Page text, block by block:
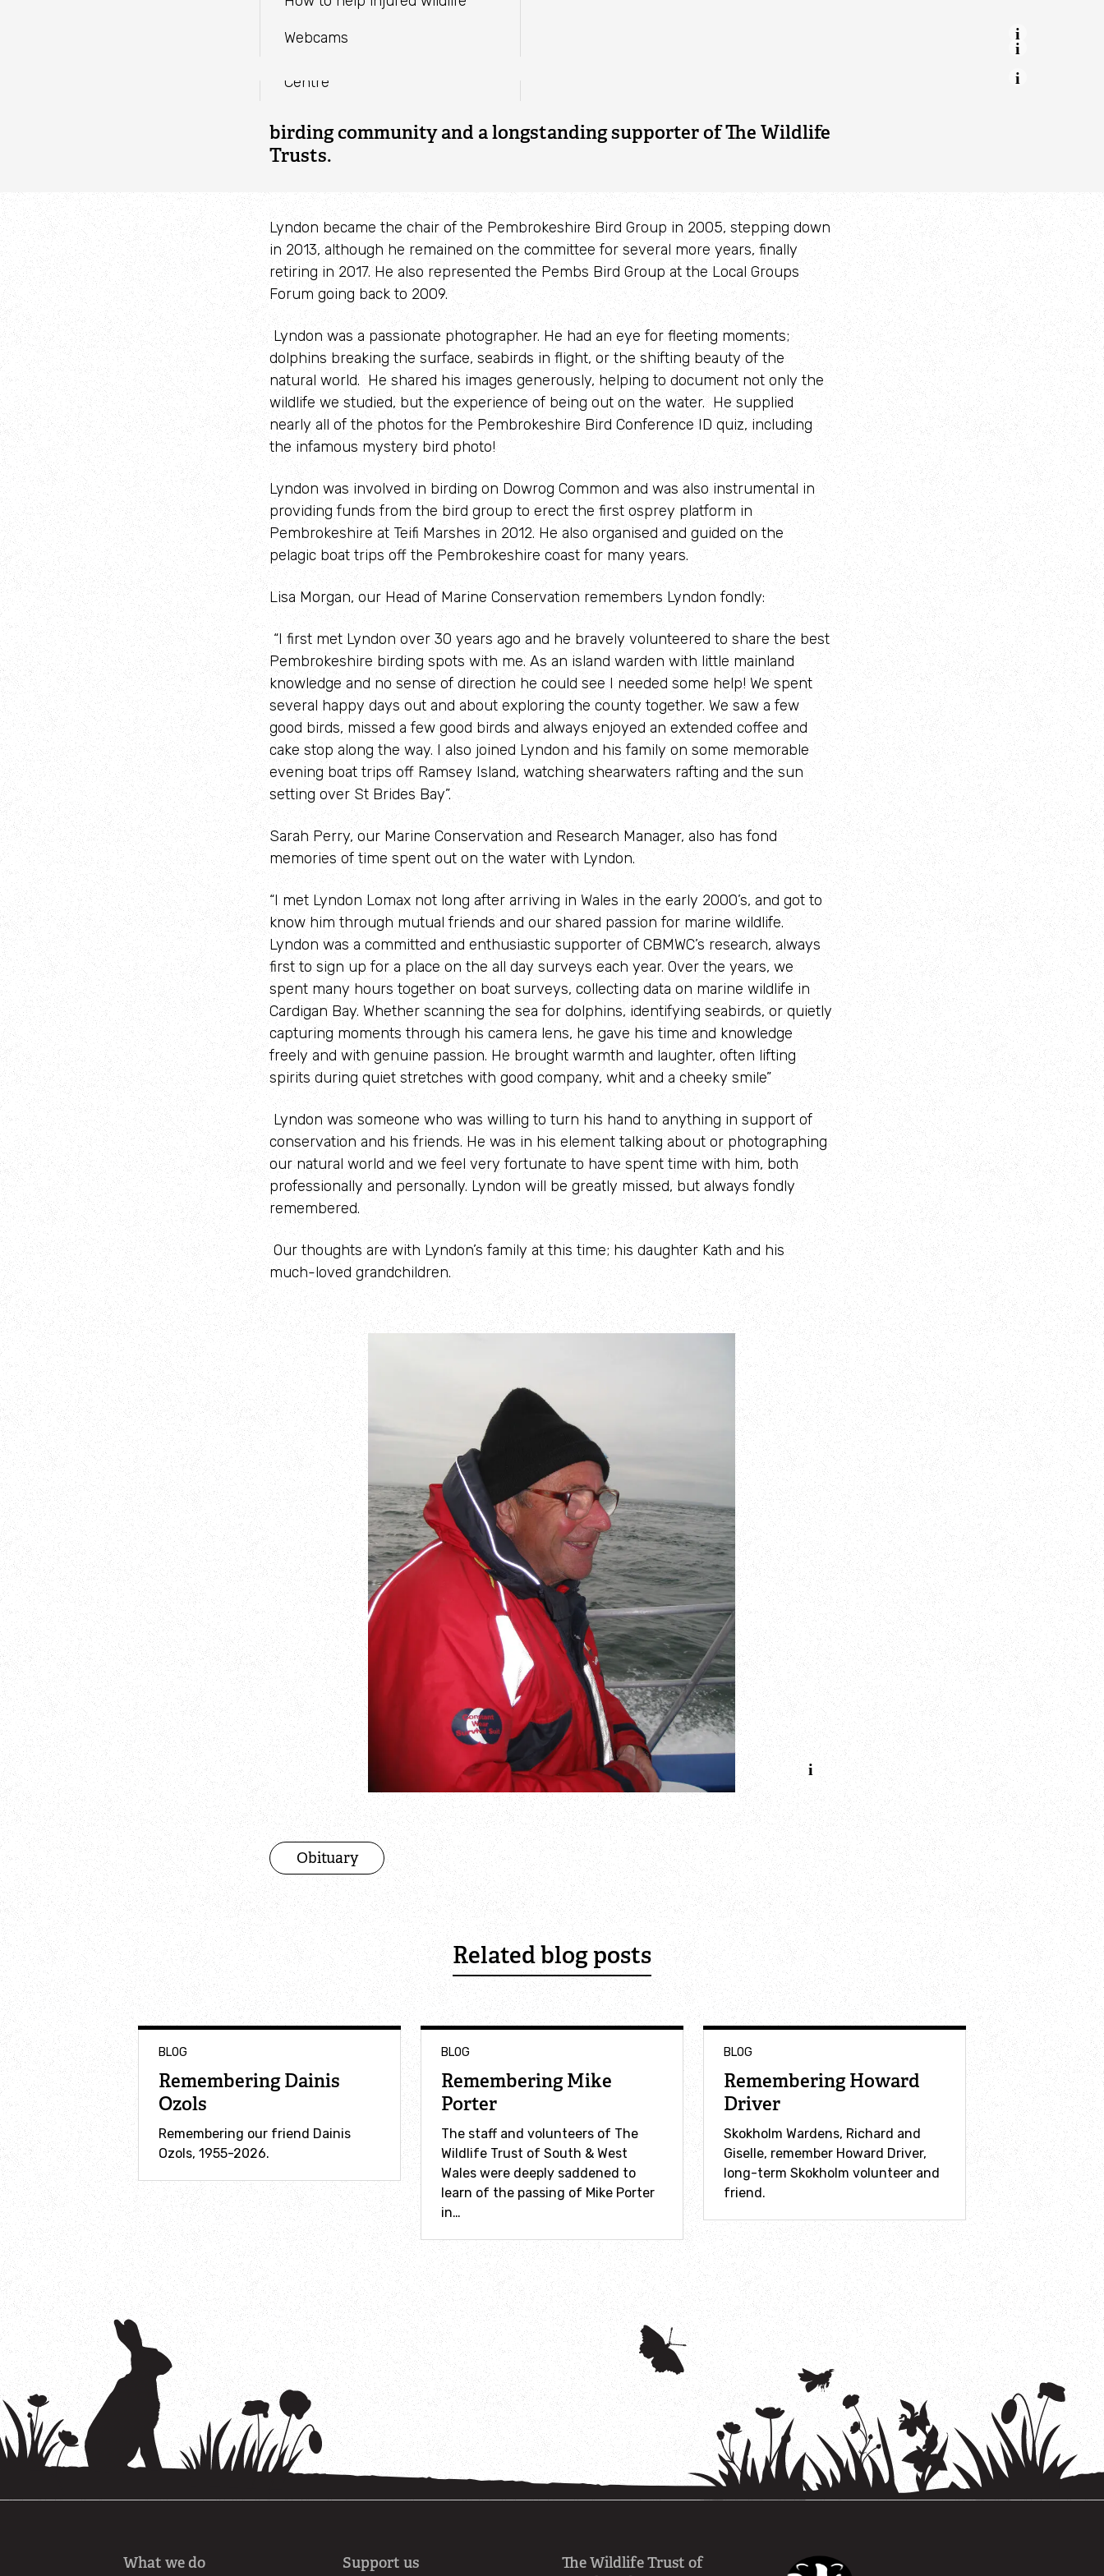
Centre
Webcams
It was with great sadness that we learned of the passing of
Lyndon Lomax on 23 May 2025. Lyndon was a great friend and
birding community and a longstanding supporter of The Wildlife
Trusts.
Lyndon became the chair of the Pembrokeshire Bird Group in 2005, stepping down
in 2013, although he remained on the committee for several more years, finally
retiring in 2017. He also represented the Pembs Bird Group at the Local Groups
Forum going back to 2009.
Lyndon was a passionate photographer. He had an eye for fleeting moments;
dolphins breaking the surface, seabirds in flight, or the shifting beauty of the
natural world. He shared his images generously, helping to document not only the
wildlife we studied, but the experience of being out on the water. He supplied
nearly all of the photos for the Pembrokeshire Bird Conference ID quiz, including
the infamous mystery bird photo!
Lyndon was involved in birding on Dowrog Common and was also instrumental in
providing funds from the bird group to erect the first osprey platform in
Pembrokeshire at Teifi Marshes in 2012. He also organised and guided on the
pelagic boat trips off the Pembrokeshire coast for many years.
Lisa Morgan, our Head of Marine Conservation remembers Lyndon fondly:
“I first met Lyndon over 30 years ago and he bravely volunteered to share the best
Pembrokeshire birding spots with me. As an island warden with little mainland
knowledge and no sense of direction he could see I needed some help! We spent
several happy days out and about exploring the county together. We saw a few
good birds, missed a few good birds and always enjoyed an extended coffee and
cake stop along the way. I also joined Lyndon and his family on some memorable
evening boat trips off Ramsey Island, watching shearwaters rafting and the sun
setting over St Brides Bay”.
Sarah Perry, our Marine Conservation and Research Manager, also has fond
memories of time spent out on the water with Lyndon.
“I met Lyndon Lomax not long after arriving in Wales in the early 2000’s, and got to
know him through mutual friends and our shared passion for marine wildlife.
Lyndon was a committed and enthusiastic supporter of CBMWC’s research, always
first to sign up for a place on the all day surveys each year. Over the years, we
spent many hours together on boat surveys, collecting data on marine wildlife in
Cardigan Bay. Whether scanning the sea for dolphins, identifying seabirds, or quietly
capturing moments through his camera lens, he gave his time and knowledge
freely and with genuine passion. He brought warmth and laughter, often lifting
spirits during quiet stretches with good company, whit and a cheeky smile”
Lyndon was someone who was willing to turn his hand to anything in support of
conservation and his friends. He was in his element talking about or photographing
our natural world and we feel very fortunate to have spent time with him, both
professionally and personally. Lyndon will be greatly missed, but always fondly
remembered.
Our thoughts are with Lyndon’s family at this time; his daughter Kath and his
much-loved grandchildren.
Obituary
Related blog posts
BLOG
Remembering Dainis
Ozols
Remembering our friend Dainis
Ozols, 1955-2026.
BLOG
Remembering Mike
Porter
The staff and volunteers of The
Wildlife Trust of South & West
Wales were deeply saddened to
learn of the passing of Mike Porter
in…
BLOG
Remembering Howard
Driver
Skokholm Wardens, Richard and
Giselle, remember Howard Driver,
long-term Skokholm volunteer and
friend.
What we do Support us
The Wildlife Trust of